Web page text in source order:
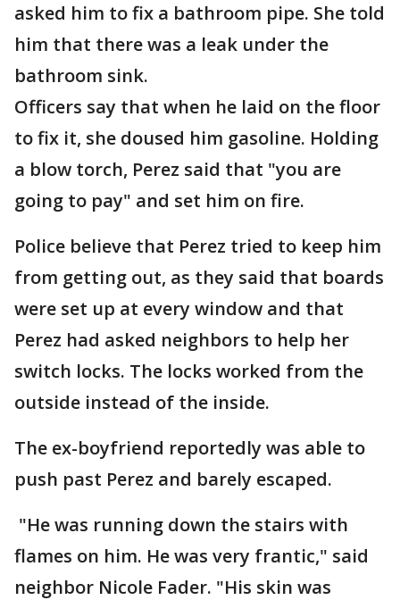
asked him to fix a bathroom pipe. She told
him that there was a leak under the
bathroom sink.
Officers say that when he laid on the floor
to fix it, she doused him gasoline. Holding
a blow torch, Perez said that "you are
going to pay" and set him on fire.
Police believe that Perez tried to keep him
from getting out, as they said that boards
were set up at every window and that
Perez had asked neighbors to help her
switch locks. The locks worked from the
outside instead of the inside.
The ex-boyfriend reportedly was able to
push past Perez and barely escaped.
"He was running down the stairs with
flames on him. He was very frantic," said
neighbor Nicole Fader. "His skin was